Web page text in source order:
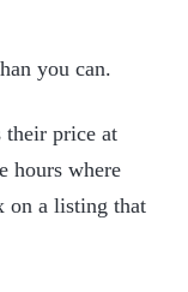
you can.
their price at
hours where
on a listing that